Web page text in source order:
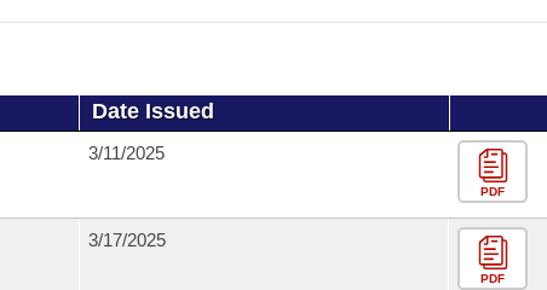
Date Issued
3/11/2025
PDF
3/17/2025
PDF